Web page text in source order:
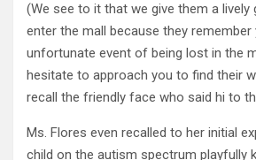
(We see to it that we give them a lively
enter the mall because they remember
unfortunate event of being lost in the
hesitate to approach you to find their
recall the friendly face who said hi to
Ms. Flores even recalled to her initial
child on the autism spectrum playfully